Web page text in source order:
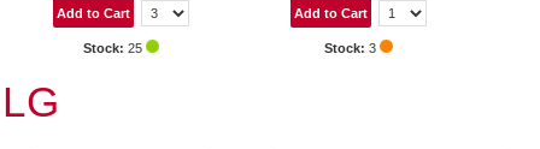
Stock: 25 Stock: 3
LG